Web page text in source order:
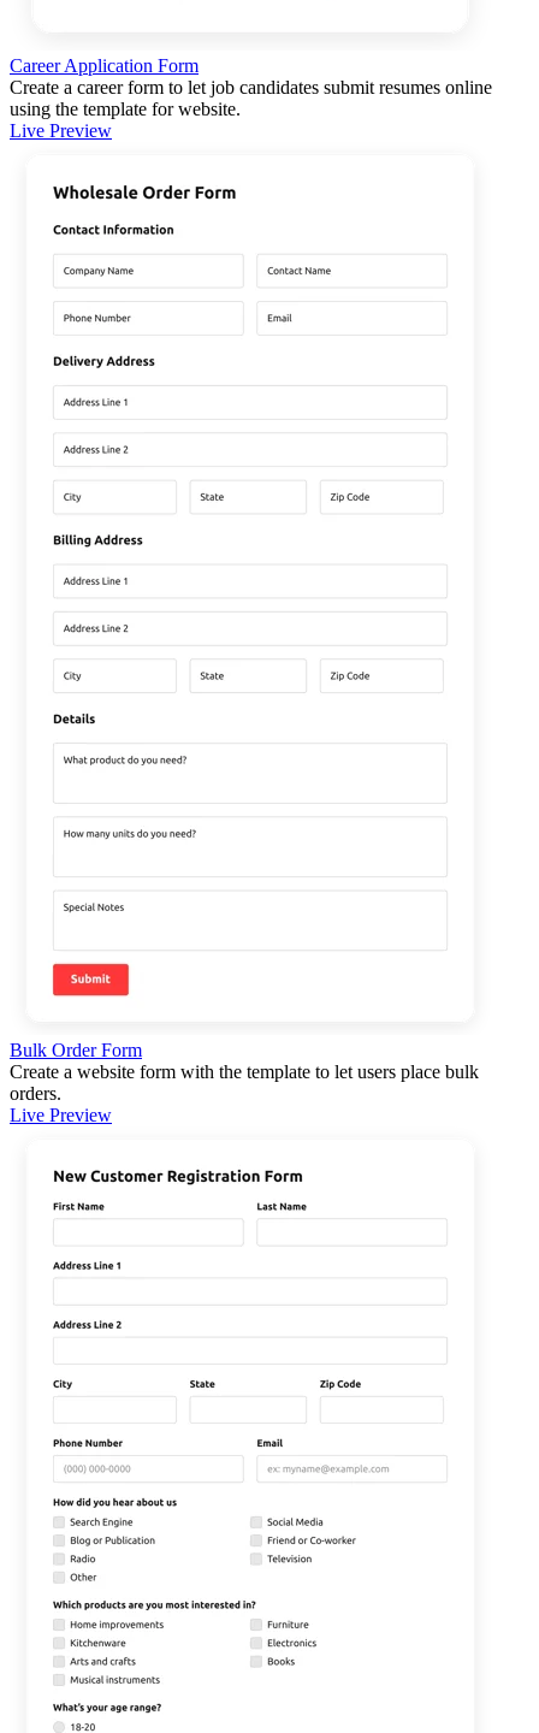
Career Application Form
Create a career form to let job candidates submit resumes online
using the template for website.
Live Preview
Bulk Order Form
Create a website form with the template to let users place bulk
orders.
Live Preview